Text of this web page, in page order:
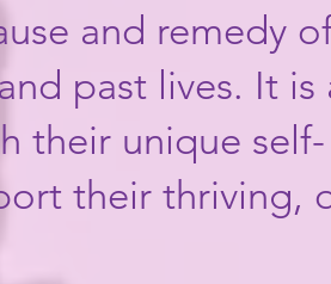
and remedy
past lives. It is
their unique self-
their thriving,